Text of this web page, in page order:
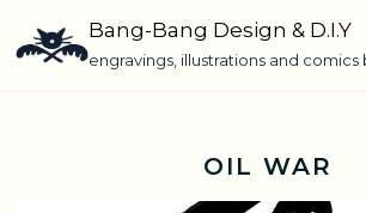
content
Bang-Bang Design & D.I.Y
engravings, illustrations and comics
OIL WAR